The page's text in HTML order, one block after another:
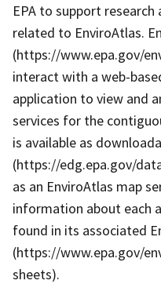
EPA to support
related to EnviroAtlas.
(https://www.epa.gov/
interact with a web-
application to view and
services for the
is available as
(https://edg.epa.gov/
as an EnviroAtlas map
information about each
found in its associated
(https://www.epa.gov/
sheets).